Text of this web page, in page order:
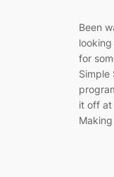
Been
for
Simple
it off at